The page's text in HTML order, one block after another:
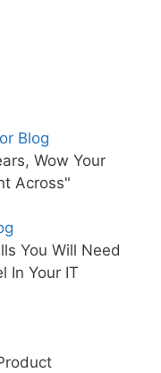
Blog
Wow Your
Across"
You Will Need
In Your IT